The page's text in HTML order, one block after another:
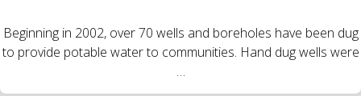
Beginning in 2002, over 70 wells and boreholes have been dug
to provide potable water to communities. Hand dug wells were
…